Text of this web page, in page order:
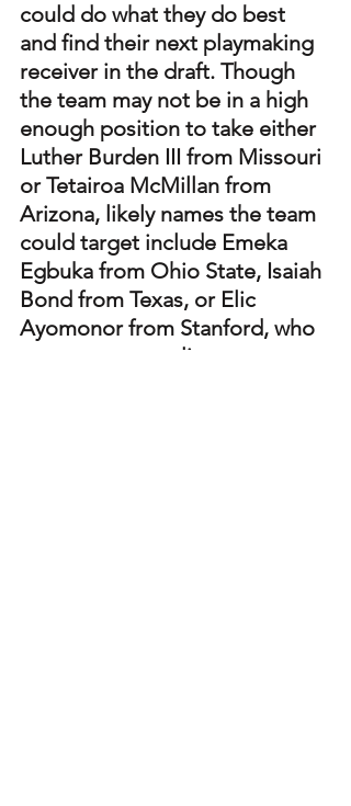
could do what they do best
and find their next playmaking
receiver in the draft. Though
the team may not be in a high
enough position to take either
Luther Burden III from Missouri
or Tetairoa McMillan from
Arizona, likely names the team
could target include Emeka
Egbuka from Ohio State, Isaiah
Bond from Texas, or Elic
Ayomonor from Stanford, who
may present quality